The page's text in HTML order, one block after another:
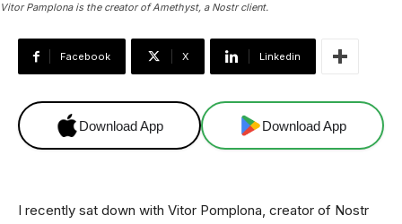
Vitor Pamplona is the creator of Amethyst, a Nostr client.
Facebook X Linkedin
Download App Download App
I recently sat down with Vitor Pomplona, creator of Nostr